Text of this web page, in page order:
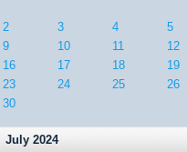
2
3 4 5
9
10 11 12
16
17 18 19
23
24 25 26
30
July 2024